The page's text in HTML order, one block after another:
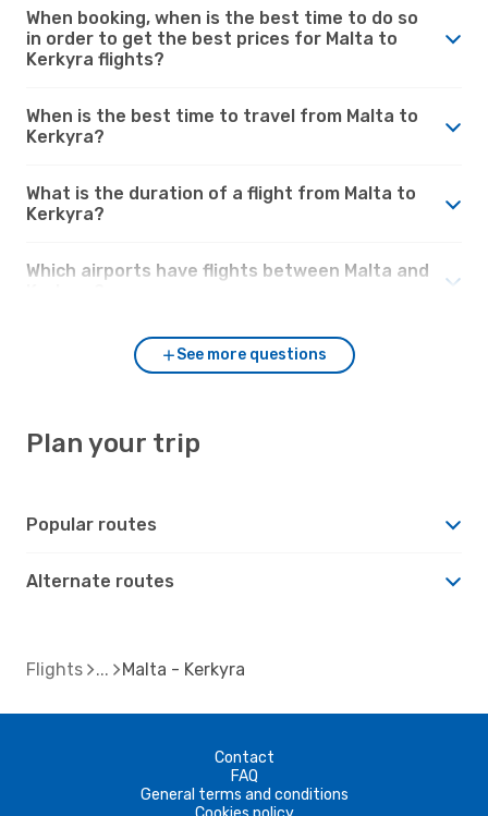
When booking, when is the best time to do so
in order to get the best prices for Malta to
Kerkyra flights?
When is the best time to travel from Malta to
Kerkyra?
What is the duration of a flight from Malta to
Kerkyra?
Which airports have flights between Malta and
See more questions
Plan your trip
Popular routes
Alternate routes
Flights Malta - Kerkyra
Contact
FAQ
General terms and conditions